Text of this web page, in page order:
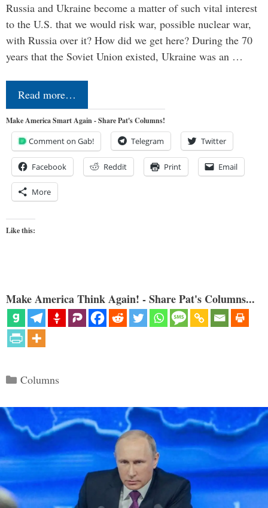
Russia and Ukraine become a matter of such vital interest
to the U.S. that we would risk war, possible nuclear war,
with Russia over it? How did we get here? During the 70
years that the Soviet Union existed, Ukraine was an …
Read more…
Make America Smart Again - Share Pat's Columns!
Comment on Gab! Telegram Twitter
Facebook Reddit Print Email
More
Like this:
Make America Think Again! - Share Pat's Columns...
Categories
Columns